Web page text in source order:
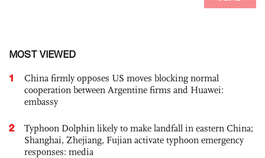
MOST VIEWED
1
China firmly opposes US moves blocking normal
cooperation between Argentine firms and Huawei:
embassy
2
Typhoon Dolphin likely to make landfall in eastern China;
Shanghai, Zhejiang, Fujian activate typhoon emergency
responses: media